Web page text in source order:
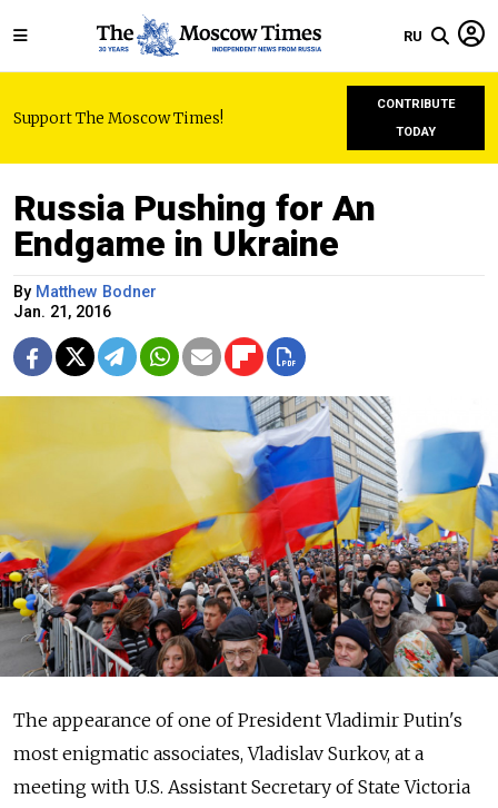
RU
Support The Moscow Times!
CONTRIBUTE
TODAY
Russia Pushing for An
Endgame in Ukraine
By Matthew Bodner
Jan. 21, 2016
The appearance of one of President Vladimir Putin's
most enigmatic associates, Vladislav Surkov, at a
meeting with U.S. Assistant Secretary of State Victoria